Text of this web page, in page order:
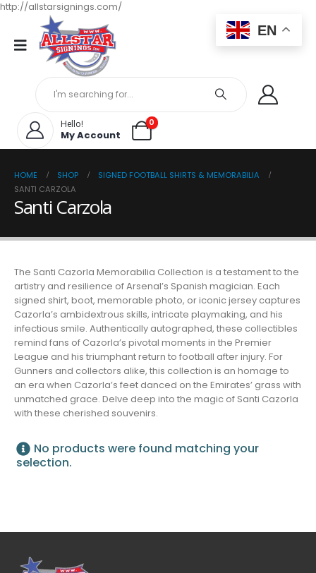
http://allstarsignings.com/
Hello!
My Account
0
HOME SHOP
SIGNED FOOTBALL SHIRTS & MEMORABILIA
SANTI CARZOLA
Santi Carzola
The Santi Cazorla Memorabilia Collection is a testament to the
artistry and resilience of Arsenal’s Spanish magician. Each
signed shirt, boot, memorable photo, or iconic jersey captures
Cazorla’s ambidextrous skills, intricate playmaking, and his
infectious smile. Authentically autographed, these collectibles
remind fans of Cazorla’s pivotal moments in the Premier
League and his triumphant return to football after injury. For
Gunners and collectors alike, this collection is an homage to
an era when Cazorla’s feet danced on the Emirates’ grass with
unmatched grace. Delve deep into the magic of Santi Cazorla
with these cherished souvenirs.
No products were found matching your
selection.
EN